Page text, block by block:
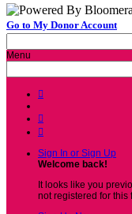
Go to My Donor Account
Menu



Sign In or Sign Up
Welcome back!
It looks like you
not registered for this